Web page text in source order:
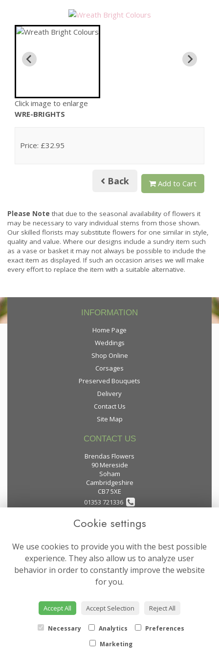
Click image to enlarge
WRE-BRIGHTS
Price: £32.95
Back Add to Cart
Please Note that due to the seasonal availability of flowers it
may be necessary to vary individual stems from those shown.
Our skilled florists may substitute flowers for one similar in style,
quality and value. Where our designs include a sundry item such
as a vase or basket it may not always be possible to include the
exact item as displayed. If such an occasion arises we will make
every effort to replace the item with a suitable alternative.
INFORMATION
Home Page
Weddings
Shop Online
Corsages
Preserved Bouquets
Delivery
Contact Us
Site Map
CONTACT US
Brendas Flowers
90 Mereside
Soham
Cambridgeshire
CB7 5XE
01353 721336
flowers@brendas-flowers.co.uk
LEGAL
Terms and Conditions
Privacy Policy
Website created byfloristPro
© Brendas Flowers
Cookie settings
We use cookies to provide you with the best possible
experience. They also allow us to analyze user
behavior in order to constantly improve the website
for you.
Accept All Accept Selection Reject All
Necessary Analytics
Preferences
Marketing